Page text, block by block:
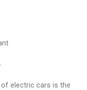
electric cars is the